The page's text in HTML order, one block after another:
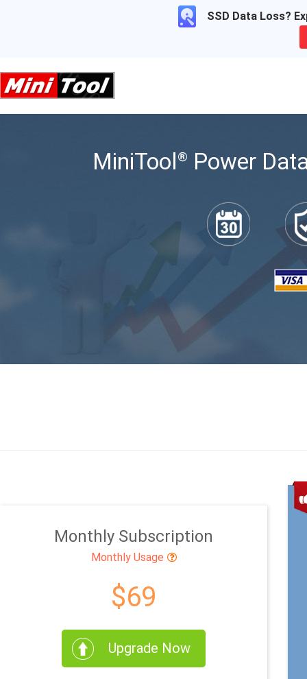
SSD Data Loss?
MiniTool® Power
Monthly Subscription
Monthly Usage
$69
Upgrade Now